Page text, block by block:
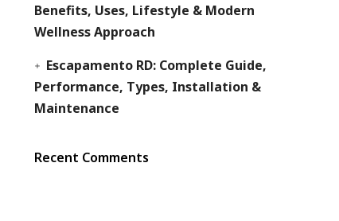
Benefits, Uses, Lifestyle & Modern
Wellness Approach
Escapamento RD: Complete Guide,
Performance, Types, Installation &
Maintenance
Recent Comments